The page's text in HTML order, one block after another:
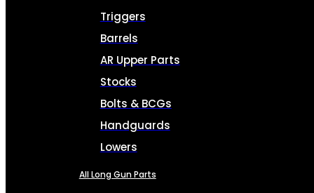
Triggers
Barrels
AR Upper Parts
Stocks
Bolts & BCGs
Handguards
Lowers
All Long Gun Parts